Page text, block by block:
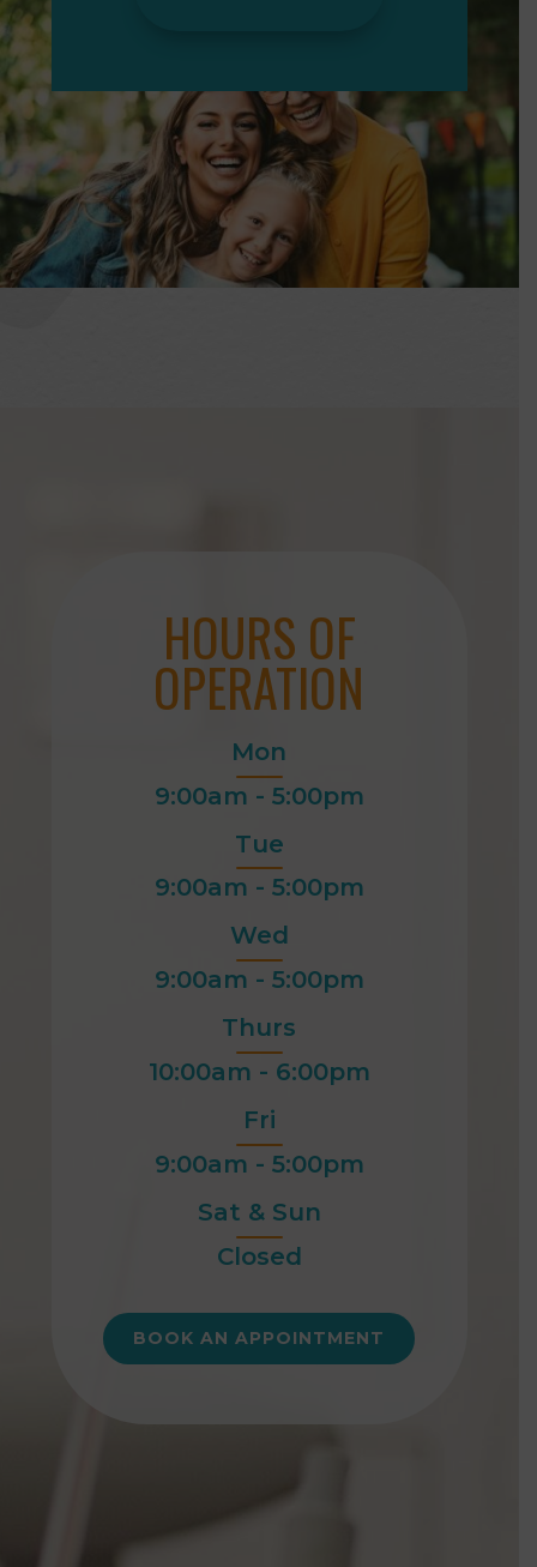
HOURS OF
OPERATION
Mon
9:00am - 5:00pm
Tue
9:00am - 5:00pm
Wed
9:00am - 5:00pm
Thurs
10:00am - 6:00pm
Fri
9:00am - 5:00pm
Sat & Sun
Closed
BOOK AN APPOINTMENT